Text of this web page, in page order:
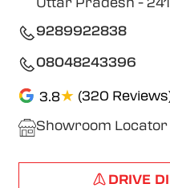
9289922838
08048243396
3.8★ (320
Showroom Locator
DRIVE